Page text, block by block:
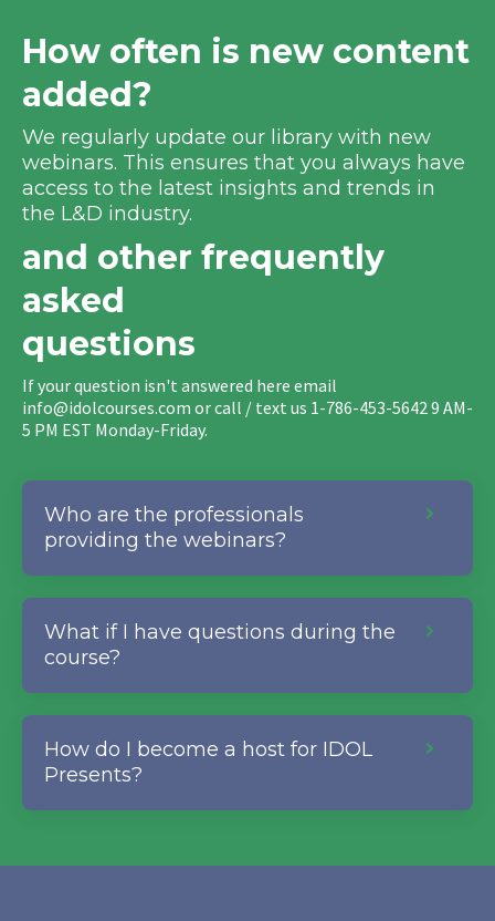
How often is new content
added?
We regularly update our library with new
webinars. This ensures that you always have
access to the latest insights and trends in
the L&D industry.
and other frequently
asked
questions
If your question isn't answered here email
info@idolcourses.com or call / text us 1-786-453-5642 9 AM-
5 PM EST Monday-Friday.
Who are the professionals
providing the webinars?
What if I have questions during the
course?
How do I become a host for IDOL
Presents?